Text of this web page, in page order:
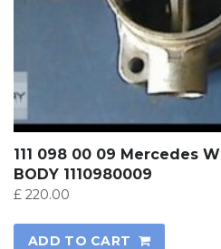
111 098 00 09 Mercedes
BODY 1110980009
£ 220.00
ADD TO CART